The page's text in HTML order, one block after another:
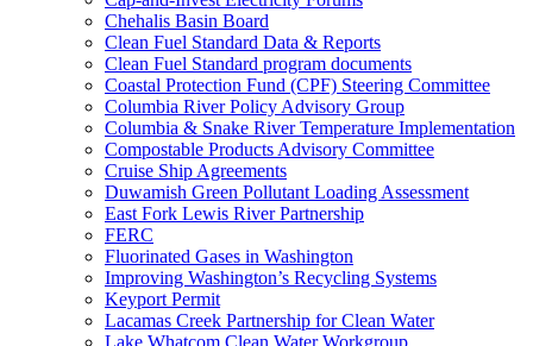
Chehalis Basin Board
Clean Fuel Standard Data & Reports
Clean Fuel Standard program documents
Coastal Protection Fund (CPF) Steering Committee
Columbia River Policy Advisory Group
Columbia & Snake River Temperature Implementation
Compostable Products Advisory Committee
Cruise Ship Agreements
Duwamish Green Pollutant Loading Assessment
East Fork Lewis River Partnership
FERC
Fluorinated Gases in Washington
Improving Washington’s Recycling Systems
Keyport Permit
Lacamas Creek Partnership for Clean Water
Lake Whatcom Clean Water Workgroup